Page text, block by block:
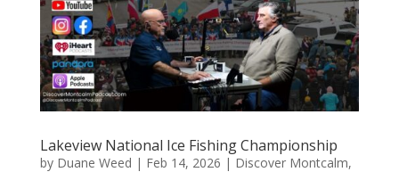
Lakeview National Ice Fishing Championship
by Duane Weed | Feb 14, 2026 | Discover Montcalm,